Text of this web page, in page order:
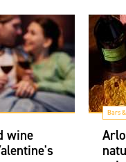
wine
Bars